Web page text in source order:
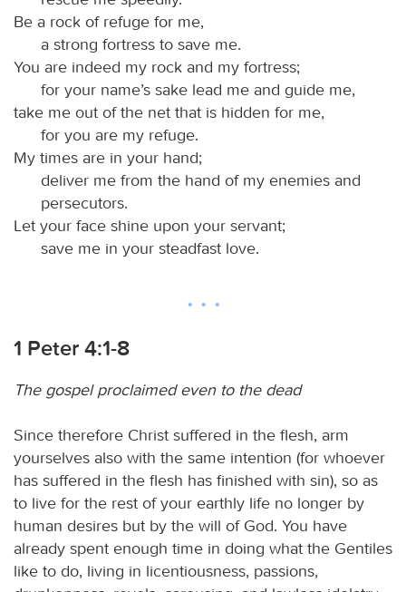
Be a rock of refuge for me,
a strong fortress to save me.
You are indeed my rock and my fortress;
for your name’s sake lead me and guide me,
take me out of the net that is hidden for me,
for you are my refuge.
My times are in your hand;
deliver me from the hand of my enemies and
persecutors.
Let your face shine upon your servant;
save me in your steadfast love.
1 Peter 4:1-8
The gospel proclaimed even to the dead
Since therefore Christ suffered in the flesh, arm
yourselves also with the same intention (for whoever
has suffered in the flesh has finished with sin), so as
to live for the rest of your earthly life no longer by
human desires but by the will of God. You have
already spent enough time in doing what the Gentiles
like to do, living in licentiousness, passions,